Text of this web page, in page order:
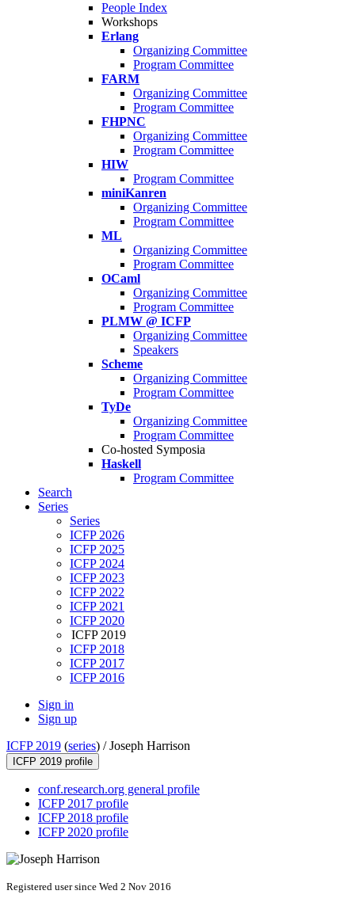
People Index
Workshops
Erlang
Organizing Committee
Program Committee
FARM
Organizing Committee
Program Committee
FHPNC
Organizing Committee
Program Committee
HIW
Program Committee
miniKanren
Organizing Committee
Program Committee
ML
Organizing Committee
Program Committee
OCaml
Organizing Committee
Program Committee
PLMW @ ICFP
Organizing Committee
Speakers
Scheme
Organizing Committee
Program Committee
TyDe
Organizing Committee
Program Committee
Co-hosted Symposia
Haskell
Program Committee
Search
Series
Series
ICFP 2026
ICFP 2025
ICFP 2024
ICFP 2023
ICFP 2022
ICFP 2021
ICFP 2020
ICFP 2019
ICFP 2018
ICFP 2017
ICFP 2016
Sign in
Sign up
ICFP 2019 (series) /Joseph Harrison
ICFP 2019 profile
conf.research.org general profile
ICFP 2017 profile
ICFP 2018 profile
ICFP 2020 profile
Registered user since Wed 2 Nov 2016